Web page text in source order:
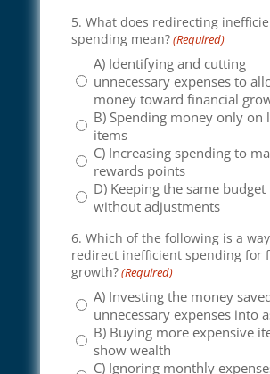
5. What does redirecting
spending mean?(Required)
A) Identifying and cutting
unnecessary expenses to
money toward financial
B) Spending money only on
items
C) Increasing spending to
rewards points
D) Keeping the same
without adjustments
6. Which of the following is a
redirect inefficient spending for
growth?(Required)
A) Investing the money
unnecessary expenses into
B) Buying more expensive
show wealth
C) Ignoring monthly